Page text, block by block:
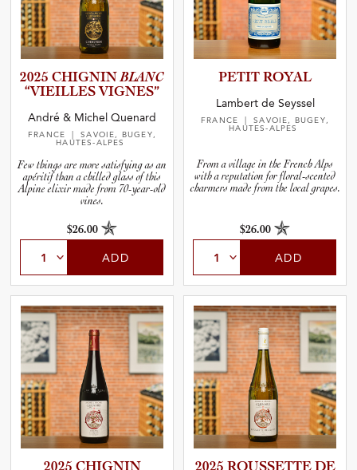
2025 CHIGNINBLANC
“VIEILLES VIGNES”
André & Michel Quenard
FRANCE
| SAVOIE, BUGEY,
HAUTES-ALPES
Few things are more satisfying as an
apéritif than a chilled glass of this
Alpine elixir made from 70-year-old
vines.
$26.00
ADD
PETIT ROYAL
Lambert de Seyssel
FRANCE
| SAVOIE, BUGEY,
HAUTES-ALPES
From a village in the French Alps
with a reputation for floral-scented
charmers made from the local grapes.
$26.00
ADD
2025 CHIGNIN
2025 ROUSSETTE DE